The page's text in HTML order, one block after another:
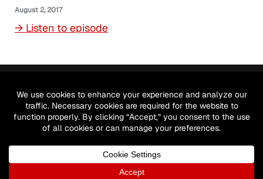
August 2, 2017
→ Listen to episode
Let's meet on social!
© 2026 by Sigrun GmbH. All Rights reserved.